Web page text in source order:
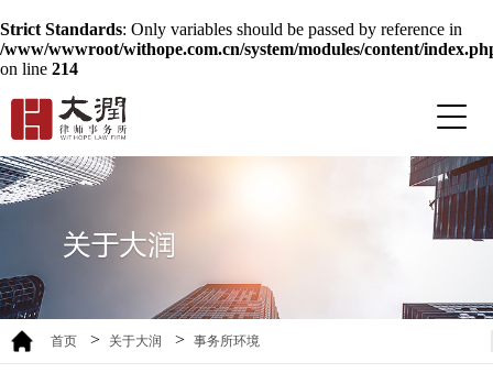
Strict Standards: Only variables should be passed by reference in
/www/wwwroot/withope.com.cn/system/modules/content/
on line 214
首页 > 关于大润 > 事务所环境